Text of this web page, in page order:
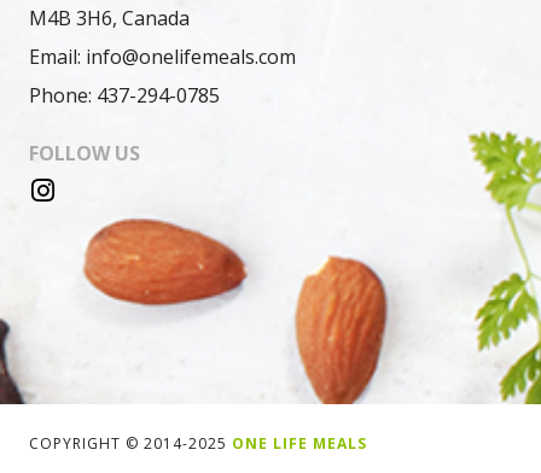
M4B 3H6, Canada
Email: info@onelifemeals.com
Phone: 437-294-0785
FOLLOW US
COPYRIGHT © 2014-2025 ONE LIFE MEALS